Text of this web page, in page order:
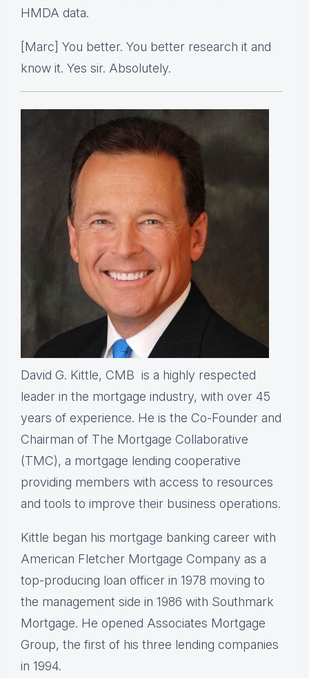
HMDA data.
[Marc] You better. You better research it and
know it. Yes sir. Absolutely.
David G. Kittle, CMB is a highly respected
leader in the mortgage industry, with over 45
years of experience. He is the Co-Founder and
Chairman of The Mortgage Collaborative
(TMC), a mortgage lending cooperative
providing members with access to resources
and tools to improve their business operations.
Kittle began his mortgage banking career with
American Fletcher Mortgage Company as a
top-producing loan officer in 1978 moving to
the management side in 1986 with Southmark
Mortgage. He opened Associates Mortgage
Group, the first of his three lending companies
in 1994.